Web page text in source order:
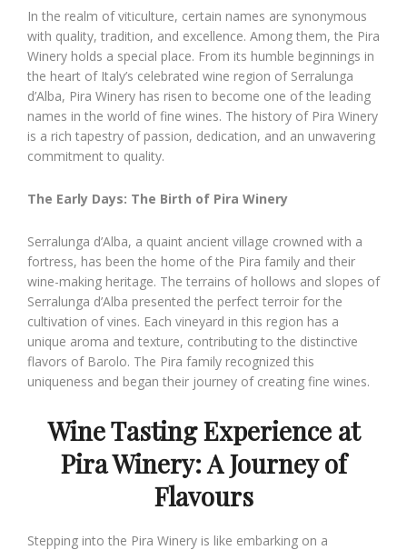
In the realm of viticulture, certain names are synonymous
with quality, tradition, and excellence. Among them, the Pira
Winery holds a special place. From its humble beginnings in
the heart of Italy’s celebrated wine region of Serralunga
d’Alba, Pira Winery has risen to become one of the leading
names in the world of fine wines. The history of Pira Winery
is a rich tapestry of passion, dedication, and an unwavering
commitment to quality.
The Early Days: The Birth of Pira Winery
Serralunga d’Alba, a quaint ancient village crowned with a
fortress, has been the home of the Pira family and their
wine-making heritage. The terrains of hollows and slopes of
Serralunga d’Alba presented the perfect terroir for the
cultivation of vines. Each vineyard in this region has a
unique aroma and texture, contributing to the distinctive
flavors of Barolo. The Pira family recognized this
uniqueness and began their journey of creating fine wines.
Wine Tasting Experience at
Pira Winery: A Journey of
Flavours
Stepping into the Pira Winery is like embarking on a